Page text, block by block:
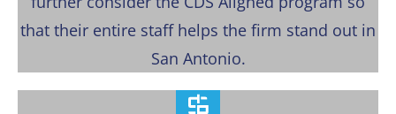
that their entire staff helps the firm stand out in
San Antonio.